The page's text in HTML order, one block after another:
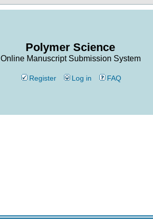
Polymer Science
Online Manuscript Submission System
Register Log in FAQ